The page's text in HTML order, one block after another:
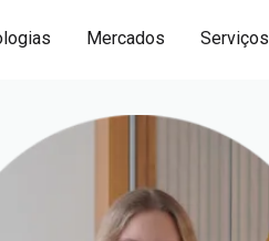
Mercados Serviços